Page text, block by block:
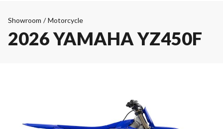
Showroom / Motorcycle
2026 YAMAHA YZ450F